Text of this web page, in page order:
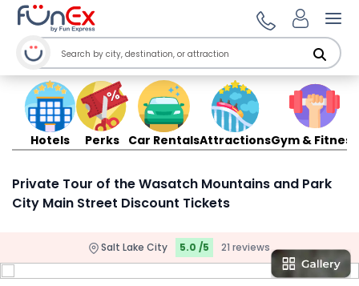
Hotels Perks Car RentalsAttractionsGym & Fitness
Private Tour of the Wasatch Mountains and Park
City Main Street Discount Tickets
Salt Lake City 5.0 /5 21 reviews